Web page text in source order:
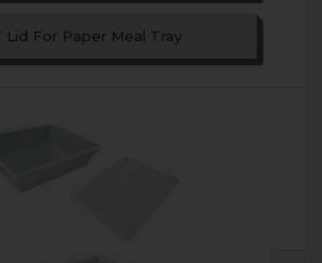
Lid For Paper Meal Tray